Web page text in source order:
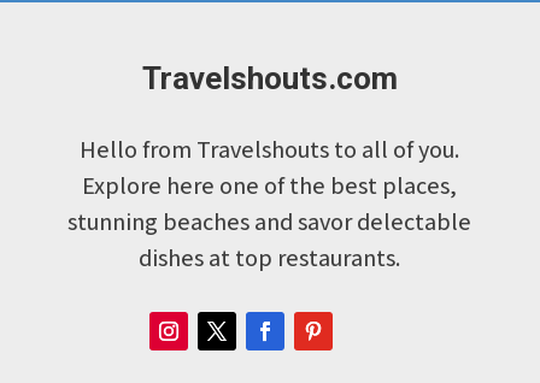
Travelshouts.com
Hello from Travelshouts to all of you.
Explore here one of the best places,
stunning beaches and savor delectable
dishes at top restaurants.